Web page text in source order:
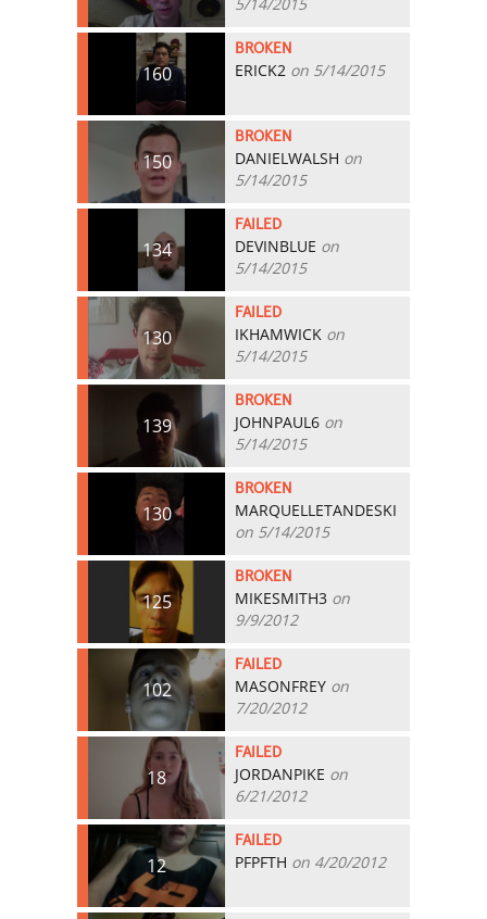
160
BROKEN
ERICK2 on 5/14/2015
150
BROKEN
DANIELWALSH on
5/14/2015
134
FAILED
DEVINBLUE on
5/14/2015
130
FAILED
IKHAMWICK on
5/14/2015
139
BROKEN
JOHNPAUL6 on
5/14/2015
130
BROKEN
MARQUELLETANDESKI
on 5/14/2015
125
BROKEN
MIKESMITH3 on
9/9/2012
102
FAILED
MASONFREY on
7/20/2012
18
FAILED
JORDANPIKE on
6/21/2012
12
FAILED
PFPFTH on 4/20/2012